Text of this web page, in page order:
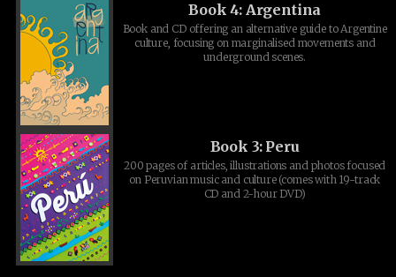
Book 4: Argentina
Book and CD offering an alternative guide to Argentine
culture, focusing on marginalised movements and
underground scenes.
Book 3: Peru
200 pages of articles, illustrations and photos focused
on Peruvian music and culture (comes with 19-track
CD and 2-hour DVD)